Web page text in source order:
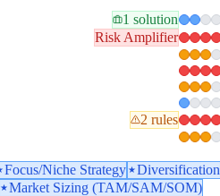
1 solution
Risk Amplifier
2 rules
Focus/Niche Strategy
Diversification
Market Sizing (TAM/SAM/SOM)